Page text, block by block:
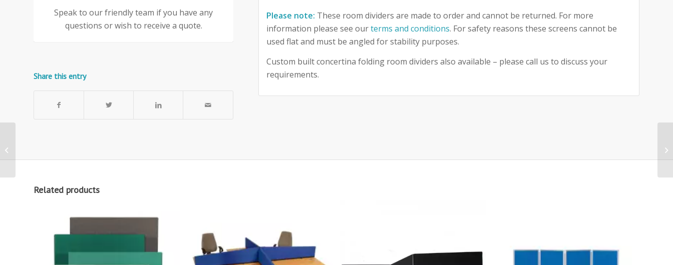
Speak to our friendly team if you have any
questions or wish to receive a quote.
Share this entry
Please note: These room dividers are made to order and cannot be returned. For more
information please see ourterms and conditions. For safety reasons these screens cannot be
used flat and must be angled for stability purposes.
Custom built concertina folding room dividers also available – please call us to discuss your
requirements.
Related products